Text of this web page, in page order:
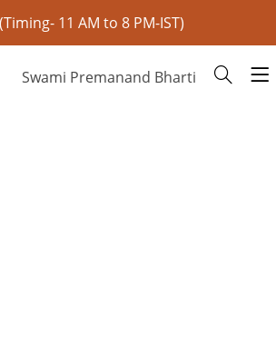
11 AM to 8 PM-IST)
Swami Premanand Bharti